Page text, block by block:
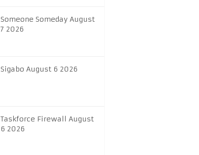
Someone Someday August
7 2026
Sigabo August 6 2026
Taskforce Firewall August
6 2026